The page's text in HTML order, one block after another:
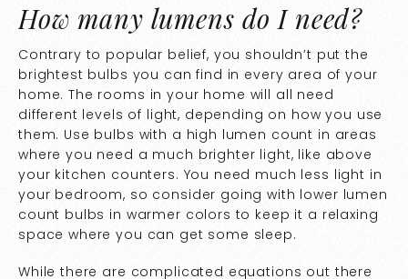
How many lumens do I need?
Contrary to popular belief, you shouldn’t put the
brightest bulbs you can find in every area of your
home. The rooms in your home will all need
different levels of light, depending on how you use
them. Use bulbs with a high lumen count in areas
where you need a much brighter light, like above
your kitchen counters. You need much less light in
your bedroom, so consider going with lower lumen
count bulbs in warmer colors to keep it a relaxing
space where you can get some sleep.
While there are complicated equations out there